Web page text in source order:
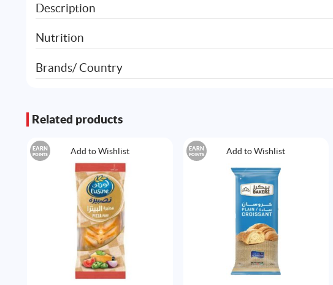
Description
Nutrition
Brands/ Country
Related products
Add to Wishlist
EARN
POINTS Add to Wishlist
EARN
POINTS